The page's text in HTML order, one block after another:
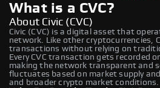
What is a CVC?
About Civic (CVC)
Civic (CVC) is a digital asset that
network. Like other cryptocurrencies,
transactions without relying on
Every CVC transaction gets recorded
making the network transparent and
fluctuates based on market supply
and broader crypto market conditions.